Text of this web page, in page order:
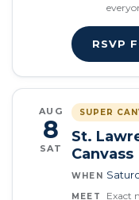
RSVP
AUG
8
SAT
SUPER
St.
Canvass
WHEN
MEET
Exact